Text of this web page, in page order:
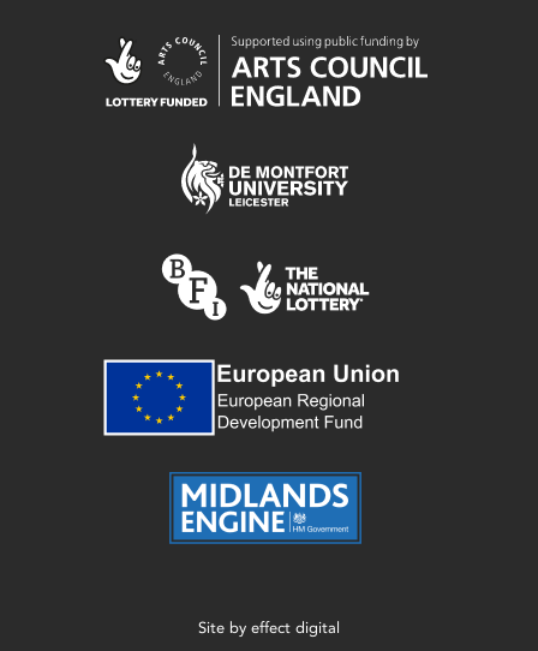
Site by effect digital